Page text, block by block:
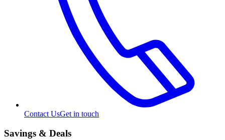
Contact UsGet in touch
Savings & Deals